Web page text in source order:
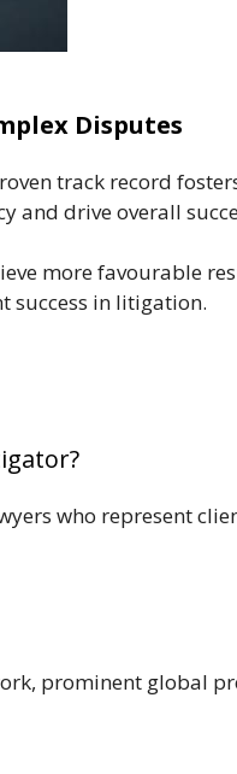
Disputes
track record
and drive overall
more favourable
success in litigation.
who represent
prominent global